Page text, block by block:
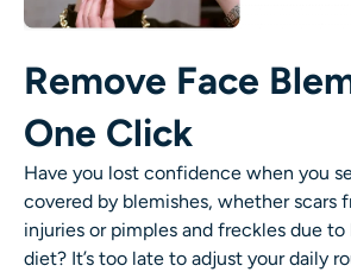
AI Headshot Generator
Passport Photo Maker
Remove Face
One Click
Have you lost confidence when you
covered by blemishes, whether scars
injuries or pimples and freckles due to
diet? It’s too late to adjust your daily